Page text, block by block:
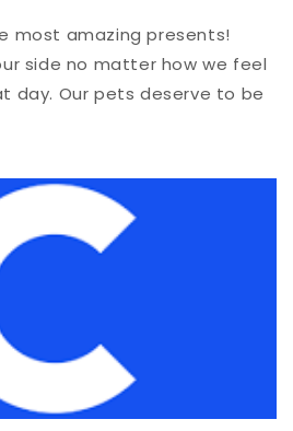
most amazing presents!
side no matter how we feel
day. Our pets deserve to be